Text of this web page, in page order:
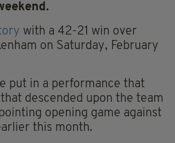
with a 42-21 win over
on Saturday, February
put in a performance that
descended upon the team
opening game against
this month.